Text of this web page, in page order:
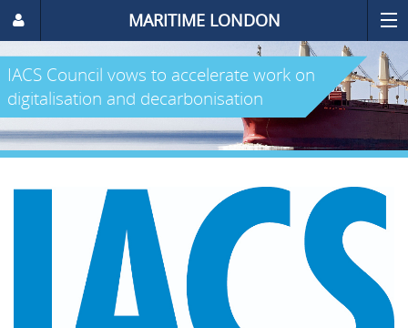
MARITIME LONDON
IACS Council vows to accelerate work on
digitalisation and decarbonisation